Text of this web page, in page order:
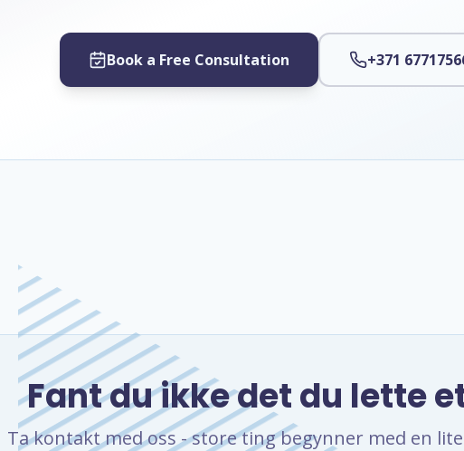
Book a Free Consultation +371
Fant du ikke det du lette
Ta kontakt med oss - store ting begynner med en